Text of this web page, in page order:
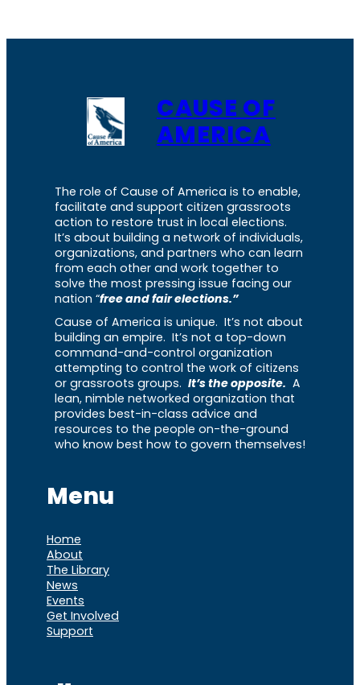
CAUSE OF
AMERICA
The role of Cause of America is to enable,
facilitate and support citizen grassroots
action to restore trust in local elections.
It’s about building a network of individuals,
organizations, and partners who can learn
from each other and work together to
solve the most pressing issue facing our
nation “free and fair elections.”
Cause of America is unique. It’s not about
building an empire. It’s not a top-down
command-and-control organization
attempting to control the work of citizens
or grassroots groups. It’s the opposite. A
lean, nimble networked organization that
provides best-in-class advice and
resources to the people on-the-ground
who know best how to govern themselves!
Menu
Home
About
The Library
News
Events
Get Involved
Support